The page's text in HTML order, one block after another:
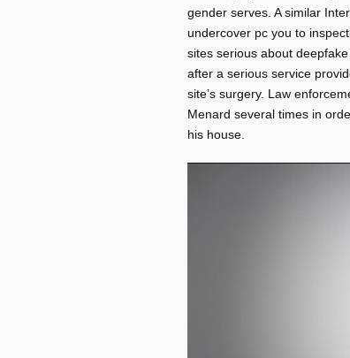
gender serves. A similar
undercover pc you to
sites serious about
after a serious service
site’s surgery. Law
Menard several times in
his house.